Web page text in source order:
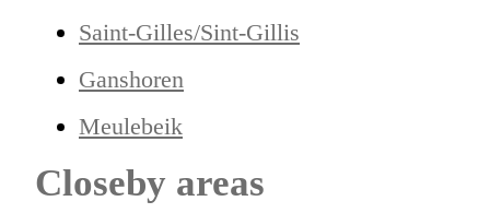
Saint-Gilles/Sint-Gillis
Ganshoren
Meulebeik
Closeby areas